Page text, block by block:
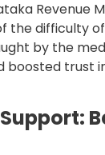
Revenue
the difficulty
by the
boosted trust